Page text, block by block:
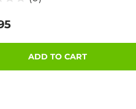
price
ADD TO CART